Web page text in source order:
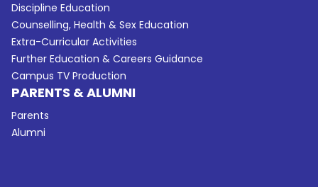
Discipline Education
Counselling, Health & Sex Education
Extra-Curricular Activities
Further Education & Careers Guidance
Campus TV Production
PARENTS & ALUMNI
Parents
Alumni